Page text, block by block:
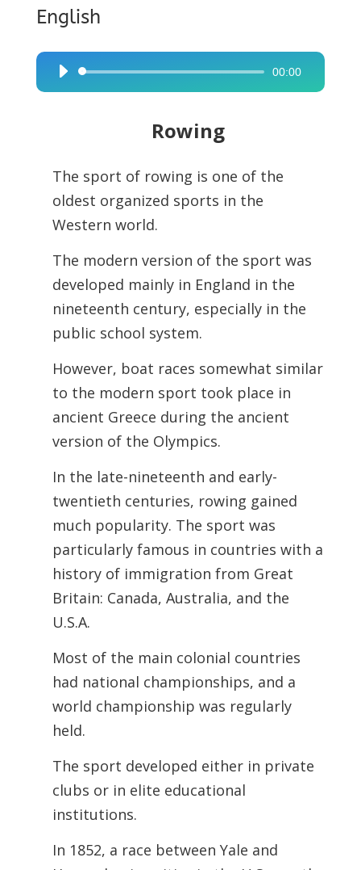
English
Audio
Player
00:00
Rowing
The sport of rowing is one of the
oldest organized sports in the
Western world.
The modern version of the sport was
developed mainly in England in the
nineteenth century, especially in the
public school system.
However, boat races somewhat similar
to the modern sport took place in
ancient Greece during the ancient
version of the Olympics.
In the late-nineteenth and early-
twentieth centuries, rowing gained
much popularity. The sport was
particularly famous in countries with a
history of immigration from Great
Britain: Canada, Australia, and the
U.S.A.
Most of the main colonial countries
had national championships, and a
world championship was regularly
held.
The sport developed either in private
clubs or in elite educational
institutions.
In 1852, a race between Yale and